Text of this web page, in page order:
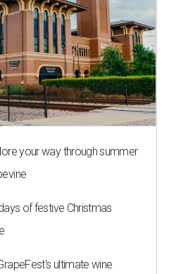
your way through summer
of festive Christmas
ultimate wine